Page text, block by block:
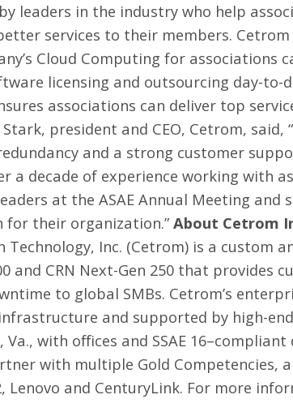
leaders in the industry who help
services to their members.
Cloud Computing for associations
licensing and outsourcing day-to-
associations can deliver top
president and CEO, Cetrom, said,
and a strong customer
a decade of experience working with
at the ASAE Annual Meeting and
their organization.” About Cetrom
Technology, Inc. (Cetrom) is a custom
and CRN Next-Gen 250 that provides
to global SMBs. Cetrom’s
and supported by high-
with offices and SSAE
with multiple Gold Competencies,
Lenovo and CenturyLink. For more